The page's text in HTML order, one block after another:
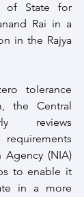
of State for
Rai in a
in the Rajya
tolerance
the Central
reviews
(NIA)
to enable it
in a more